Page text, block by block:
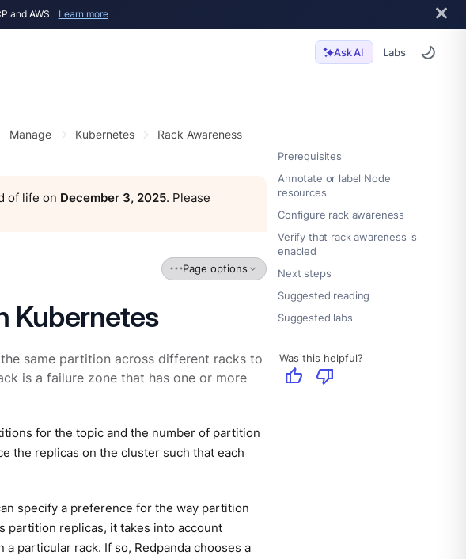
and AWS. Learn more
Ask AI Labs
Prerequisites
Annotate or label Node
resources
Configure rack awareness
Verify that rack awareness is
enabled
Next steps
Suggested reading
Suggested labs
Was this helpful?
thumb_up thumb_down
Manage Kubernetes Rack Awareness
of life on December 3, 2025. Please
Page options
Kubernetes
same partition across different racks to
is a failure zone that has one or more
for the topic and the number of partition
the replicas on the cluster such that each
specify a preference for the way partition
partition replicas, it takes into account
particular rack. If so, Redpanda chooses a